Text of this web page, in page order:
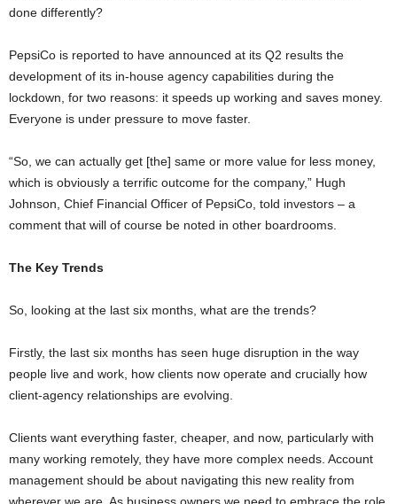
done differently?
PepsiCo is reported to have announced at its Q2 results the
development of its in-house agency capabilities during the
lockdown, for two reasons: it speeds up working and saves money.
Everyone is under pressure to move faster.
“So, we can actually get [the] same or more value for less money,
which is obviously a terrific outcome for the company,” Hugh
Johnson, Chief Financial Officer of PepsiCo, told investors – a
comment that will of course be noted in other boardrooms.
The Key Trends
So, looking at the last six months, what are the trends?
Firstly, the last six months has seen huge disruption in the way
people live and work, how clients now operate and crucially how
client-agency relationships are evolving.
Clients want everything faster, cheaper, and now, particularly with
many working remotely, they have more complex needs. Account
management should be about navigating this new reality from